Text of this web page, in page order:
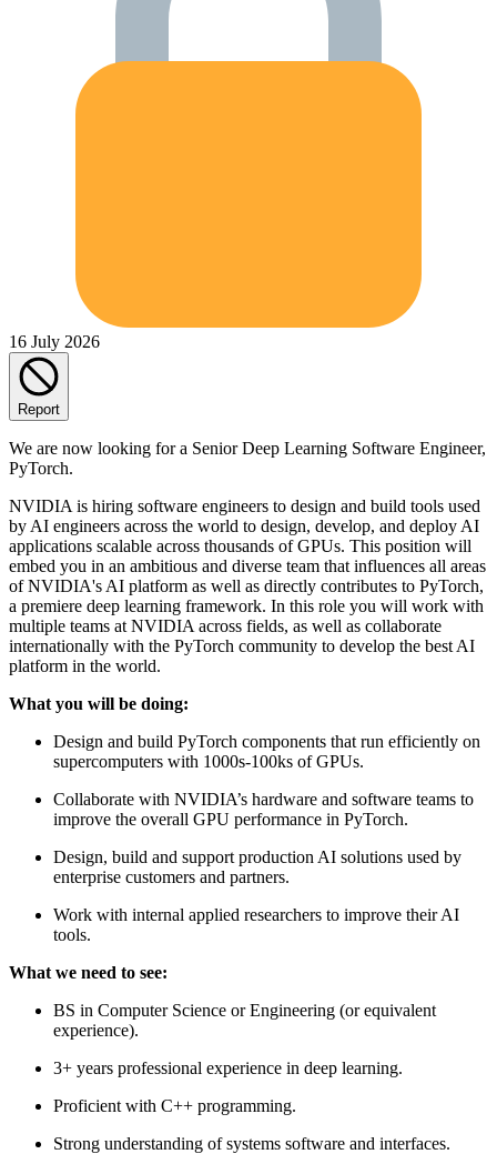
16 July 2026
Report
We are now looking for a Senior Deep Learning Software Engineer,
PyTorch.
NVIDIA is hiring software engineers to design and build tools used
by AI engineers across the world to design, develop, and deploy AI
applications scalable across thousands of GPUs. This position will
embed you in an ambitious and diverse team that influences all areas
of NVIDIA's AI platform as well as directly contributes to PyTorch,
a premiere deep learning framework. In this role you will work with
multiple teams at NVIDIA across fields, as well as collaborate
internationally with the PyTorch community to develop the best AI
platform in the world.
What you will be doing:
Design and build PyTorch components that run efficiently on
supercomputers with 1000s-100ks of GPUs.
Collaborate with NVIDIA’s hardware and software teams to
improve the overall GPU performance in PyTorch.
Design, build and support production AI solutions used by
enterprise customers and partners.
Work with internal applied researchers to improve their AI
tools.
What we need to see:
BS in Computer Science or Engineering (or equivalent
experience).
3+ years professional experience in deep learning.
Proficient with C++ programming.
Strong understanding of systems software and interfaces.